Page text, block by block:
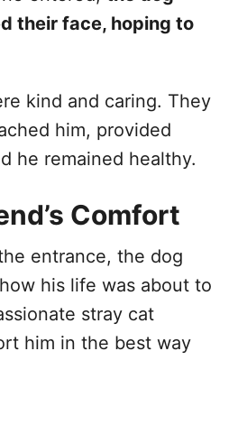
their face, hoping to
kind and caring. They
him, provided
he remained healthy.
Comfort
entrance, the dog
his life was about to
stray cat
him in the best way